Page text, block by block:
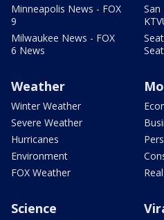
Minneapolis News - FOX
9
Milwaukee News - FOX
6 News
San
Weather
Winter Weather
Severe Weather
Hurricanes
Environment
FOX Weather
Science